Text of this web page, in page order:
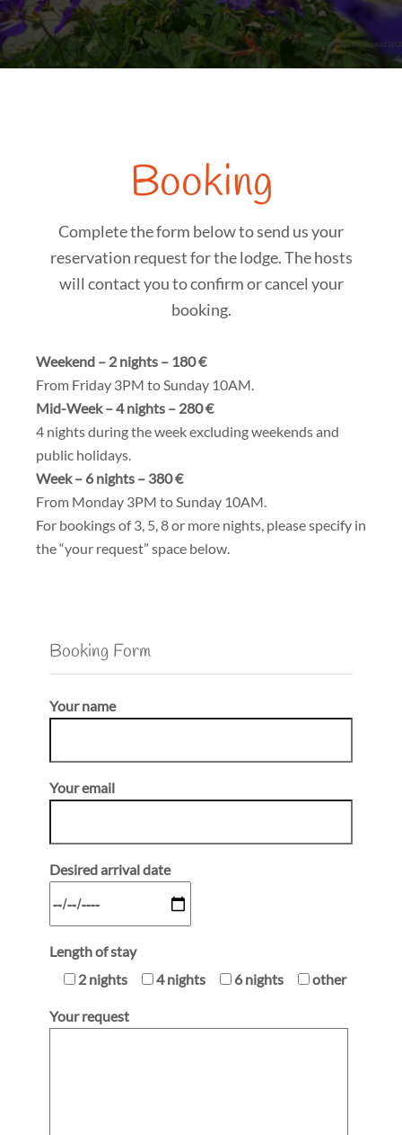
Booking
Complete the form below to send us your
reservation request for the lodge. The hosts
will contact you to confirm or cancel your
booking.
Weekend – 2 nights – 180 €
From Friday 3PM to Sunday 10AM.
Mid-Week – 4 nights – 280 €
4 nights during the week excluding weekends and
public holidays.
Week – 6 nights – 380 €
From Monday 3PM to Sunday 10AM.
For bookings of 3, 5, 8 or more nights, please specify in
the “your request” space below.
Booking Form
Your name
Your email
Desired arrival date
Length of stay
2 nights
4 nights 6 nights other
Your request